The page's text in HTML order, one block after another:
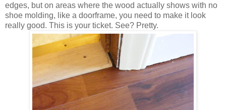
edges, but on areas where the wood actually shows with no
shoe molding, like a doorframe, you need to make it look
really good. This is your ticket. See? Pretty.